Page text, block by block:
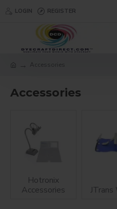
LOGIN REGISTER
Accessories
Accessories
Hotronix
Accessories
JTrans